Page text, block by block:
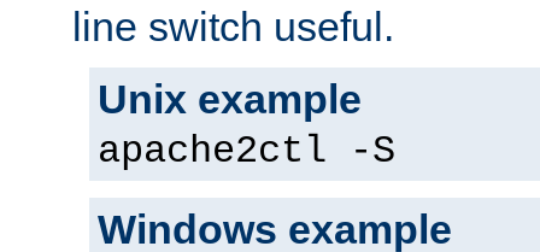
line switch useful.
Unix example
apache2ctl -S
Windows example